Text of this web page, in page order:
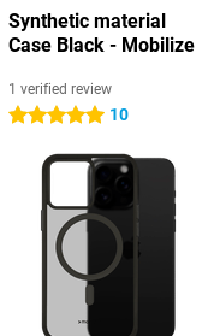
Synthetic material
Case Black - Mobilize
1 verified review
5 stars 10